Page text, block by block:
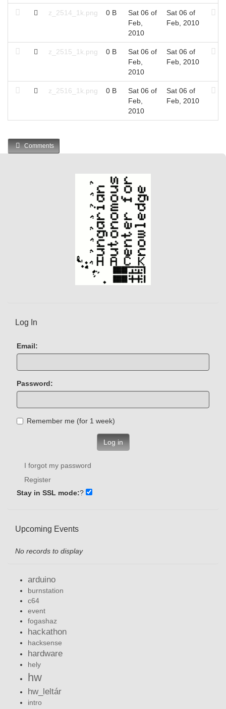
z_2514_1k.png 0 B
Sat 06 of
Feb,
2010
Sat 06 of
Feb, 2010
z_2515_1k.png 0 B
Sat 06 of
Feb,
2010
Sat 06 of
Feb, 2010
z_2516_1k.png 0 B
Sat 06 of
Feb,
2010
Sat 06 of
Feb, 2010
Comments
Log In
Email:
Password:
Remember me (for 1 week)
Log in
I forgot my password
Register
Stay in SSL mode:?
Upcoming Events
No records to display
arduino
burnstation
c64
event
fogashaz
hackathon
hacksense
hardware
hely
hw
hw_leltár
intro